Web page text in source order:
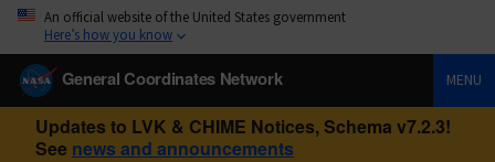
An official website of the United States government
Here’s how you know
General Coordinates Network MENU
Updates to LVK & CHIME Notices, Schema v7.2.3!
See news and announcements